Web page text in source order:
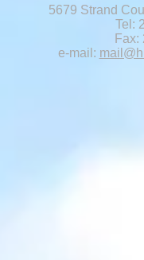
5679 Strand
Tel:
Fax:
e-mail: